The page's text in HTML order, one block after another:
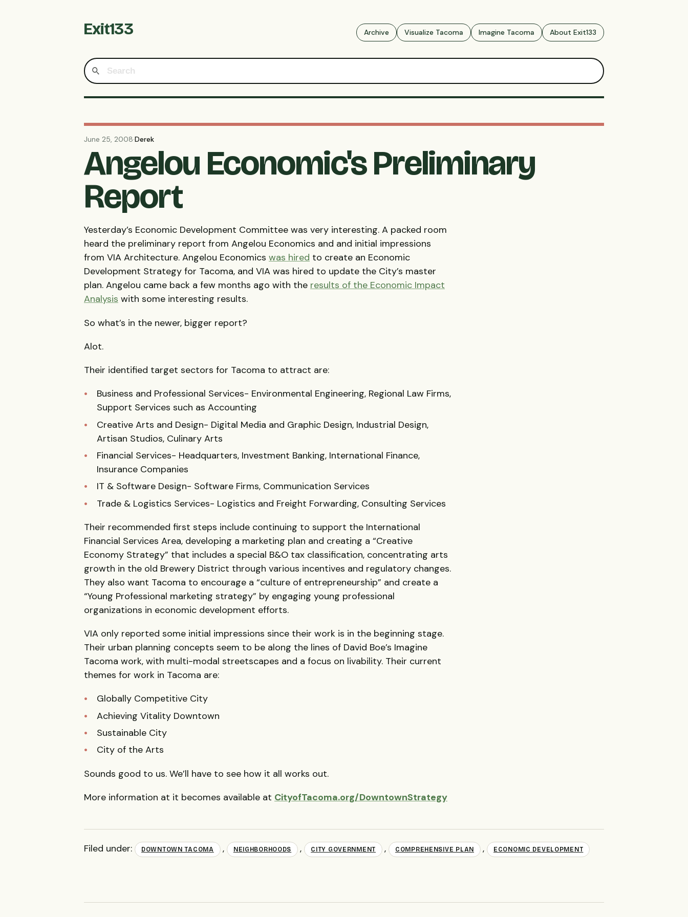
Exit133 Archive Visualize Tacoma Imagine Tacoma About Exit133
June 25, 2008·Derek
Angelou Economic's Preliminary
Report
Yesterday’s Economic Development Committee was very interesting. A packed room
heard the preliminary report from Angelou Economics and and initial impressions
from VIA Architecture. Angelou Economics was hired to create an Economic
Development Strategy for Tacoma, and VIA was hired to update the City’s master
plan. Angelou came back a few months ago with the results of the Economic Impact
Analysis with some interesting results.
So what’s in the newer, bigger report?
Alot.
Their identified target sectors for Tacoma to attract are:
Business and Professional Services- Environmental Engineering, Regional Law Firms,
Support Services such as Accounting
Creative Arts and Design- Digital Media and Graphic Design, Industrial Design,
Artisan Studios, Culinary Arts
Financial Services- Headquarters, Investment Banking, International Finance,
Insurance Companies
IT & Software Design- Software Firms, Communication Services
Trade & Logistics Services- Logistics and Freight Forwarding, Consulting Services
Their recommended first steps include continuing to support the International
Financial Services Area, developing a marketing plan and creating a “Creative
Economy Strategy” that includes a special B&O tax classification, concentrating arts
growth in the old Brewery District through various incentives and regulatory changes.
They also want Tacoma to encourage a “culture of entrepreneurship” and create a
“Young Professional marketing strategy” by engaging young professional
organizations in economic development efforts.
VIA only reported some initial impressions since their work is in the beginning stage.
Their urban planning concepts seem to be along the lines of David Boe’s Imagine
Tacoma work, with multi-modal streetscapes and a focus on livability. Their current
themes for work in Tacoma are:
Globally Competitive City
Achieving Vitality Downtown
Sustainable City
City of the Arts
Sounds good to us. We’ll have to see how it all works out.
More information at it becomes available at CityofTacoma.org/DowntownStrategy
Filed under: DOWNTOWN TACOMA , NEIGHBORHOODS , CITY GOVERNMENT , COMPREHENSIVE PLAN , ECONOMIC DEVELOPMENT